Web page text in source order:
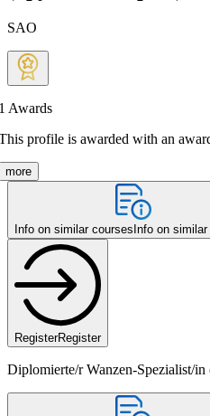
SAO
Awards
profile is awarded with an
more
Info on similar courses Info on
RegisterRegister
Diplomierte/r Wanzen-Spezialist/